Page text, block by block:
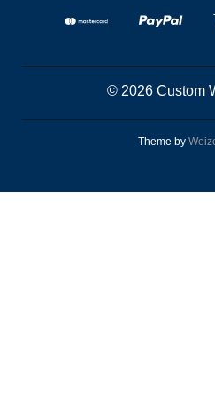
© 2026 Custom
Theme by